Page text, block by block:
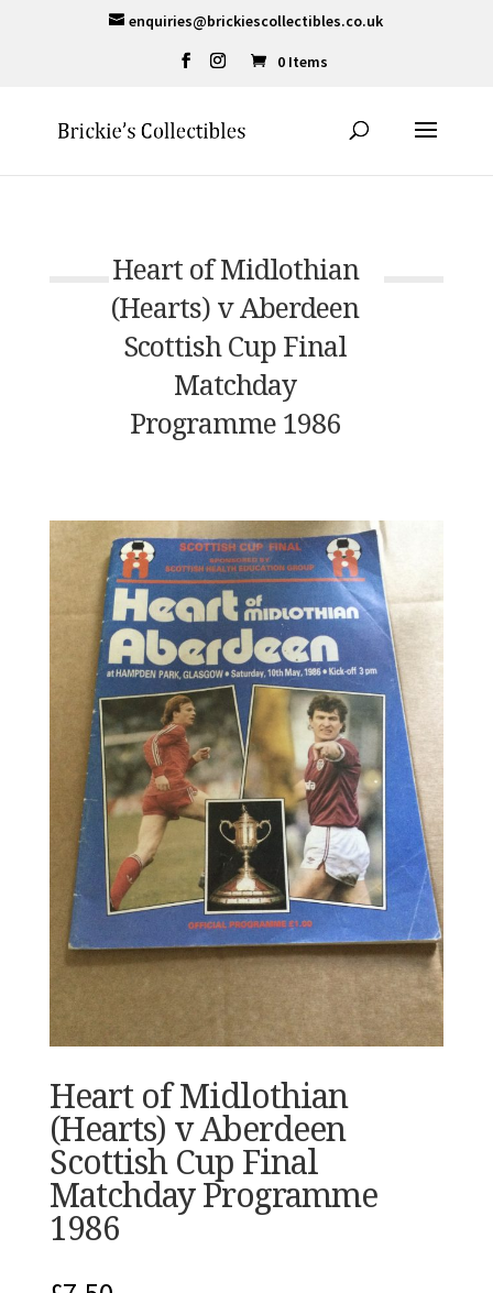
enquiries@brickiescollectibles.co.uk
0 Items
Heart of Midlothian
(Hearts) v Aberdeen
Scottish Cup Final
Matchday
Programme 1986
Heart of Midlothian
(Hearts) v Aberdeen
Scottish Cup Final
Matchday Programme
1986